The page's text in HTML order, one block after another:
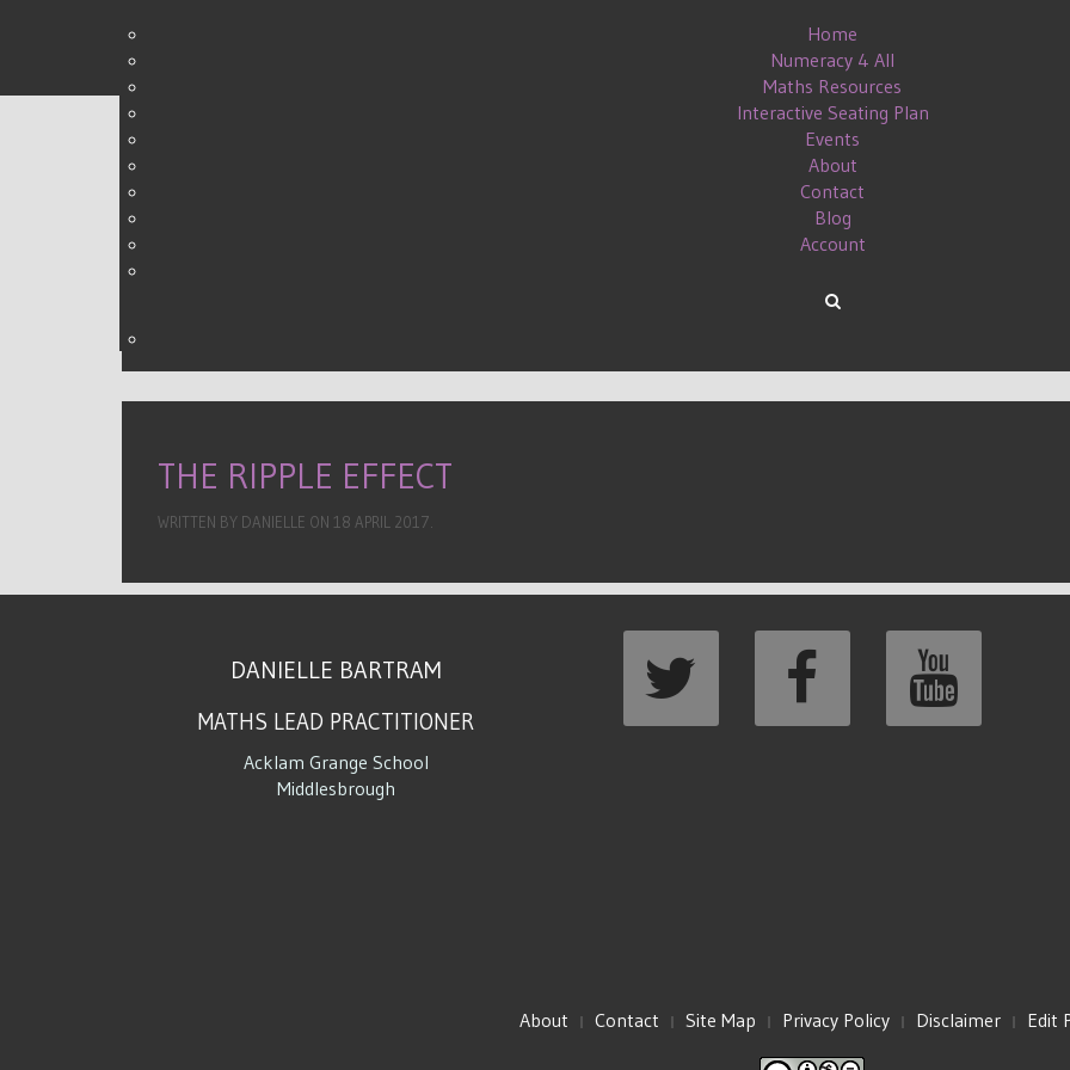
Home
Numeracy 4 All
Maths Resources
Interactive Seating Plan
Events
About
Contact
Blog
Account
THE FIVE W'S OF SOCIAL MEDIA AND BLOGGING
THE RIPPLE EFFECT
WRITTEN BY DANIELLE ON 18 APRIL 2017
DANIELLE BARTRAM
MATHS LEAD PRACTITIONER
Acklam Grange School
Middlesbrough
About Contact Site Map Privacy Policy Disclaimer Edit